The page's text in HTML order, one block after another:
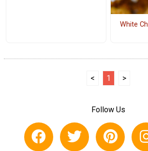
White
< 1 >
Follow Us